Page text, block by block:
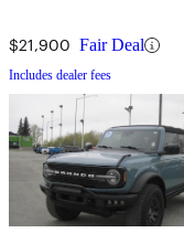
$21,900 Fair Deal
Includes dealer fees